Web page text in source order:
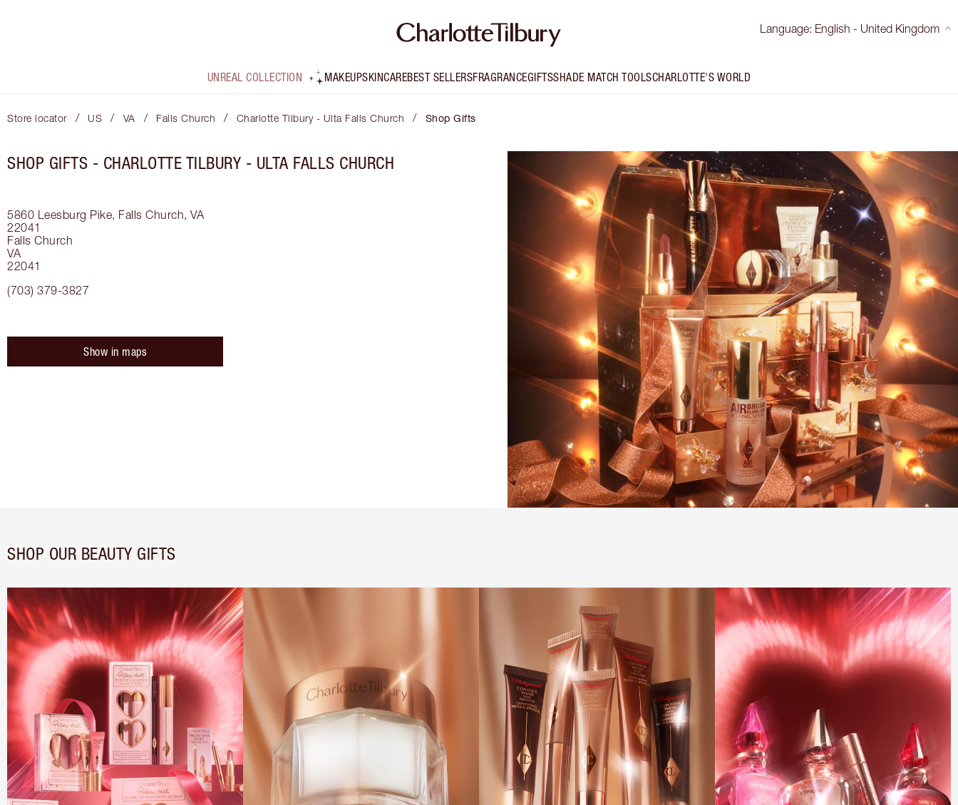
Language: English - United Kingdom
UNREAL COLLECTION MAKEUPSKINCAREBEST SELLERSFRAGRANCEGIFTSSHADE MATCH TOOLSCHARLOTTE'S WORLD
Store locator / US / VA / Falls Church / Charlotte Tilbury - Ulta Falls Church / Shop Gifts
SHOP GIFTS - CHARLOTTE TILBURY - ULTA FALLS CHURCH
5860 Leesburg Pike, Falls Church, VA
22041
Falls Church
VA
22041
(703) 379-3827
Show in maps
SHOP OUR BEAUTY GIFTS